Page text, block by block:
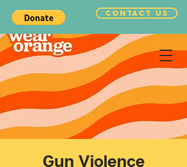
CONTACT US
Gun Violence